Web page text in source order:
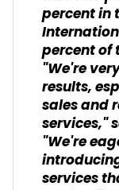
percent in
percent of
"We're
results,
sales and
services,"
"We're
services